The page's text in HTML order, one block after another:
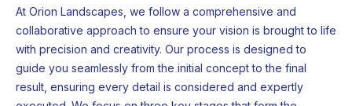
At Orion Landscapes, we follow a comprehensive and
collaborative approach to ensure your vision is brought to life
with precision and creativity. Our process is designed to
guide you seamlessly from the initial concept to the final
result, ensuring every detail is considered and expertly